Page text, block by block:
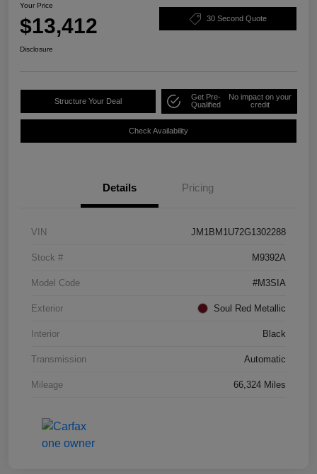
Your Price
$13,412 30 Second Quote
Disclosure
Structure Your Deal
Get Pre-
Qualified
No impact on your
credit
Check Availability
Details Pricing
VIN JM1BM1U72G1302288
Stock # M9392A
Model Code #M3SIA
Exterior Soul Red Metallic
Interior Black
Transmission Automatic
Mileage 66,324 Miles